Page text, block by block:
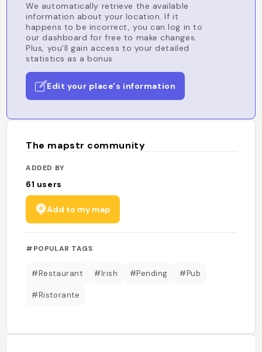
We automatically retrieve the available
information about your location. If it
happens to be incorrect, you can log in to
our dashboard for free to make changes.
Plus, you'll gain access to your detailed
statistics as a bonus.
Edit your place's information
The mapstr community
ADDED BY
61 users
Add to my map
#POPULAR TAGS
#Restaurant #Irish #Pending #Pub
#Ristorante